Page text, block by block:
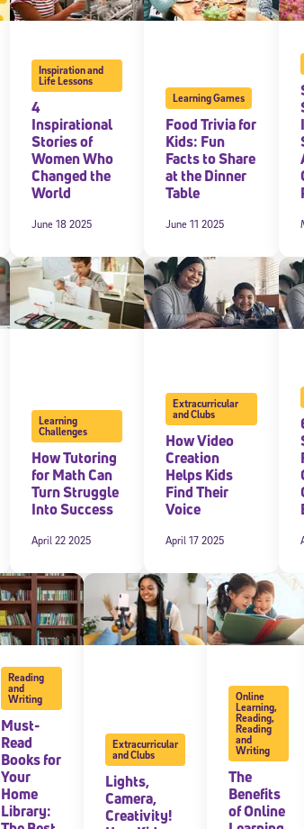
Inspiration and
Life Lessons
4
Inspirational
Stories of
Women Who
Changed the
World
June 18 2025
Learning Games
Food Trivia for
Kids: Fun
Facts to Share
at the Dinner
Table
June 11 2025
Learning
Challenges
How Tutoring
for Math Can
Turn Struggle
Into Success
April 22 2025
Extracurricular
and Clubs
How Video
Creation
Helps Kids
Find Their
Voice
April 17 2025
Reading
and
Writing
Must-
Read
Books for
Your
Home
Library:
Extracurricular
and Clubs
Lights,
Camera,
Creativity!
Online
Learning,
Reading,
Reading
and
Writing
The
Benefits
of Online